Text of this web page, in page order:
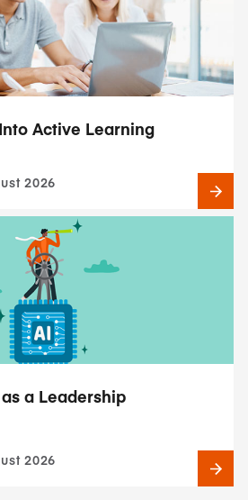
Active Learning
2026
a Leadership
2026